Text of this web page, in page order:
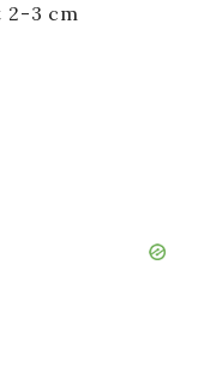
2-3 cm